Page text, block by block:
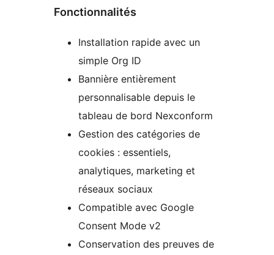
Fonctionnalités
Installation rapide avec un
simple Org ID
Bannière entièrement
personnalisable depuis le
tableau de bord Nexconform
Gestion des catégories de
cookies : essentiels,
analytiques, marketing et
réseaux sociaux
Compatible avec Google
Consent Mode v2
Conservation des preuves de